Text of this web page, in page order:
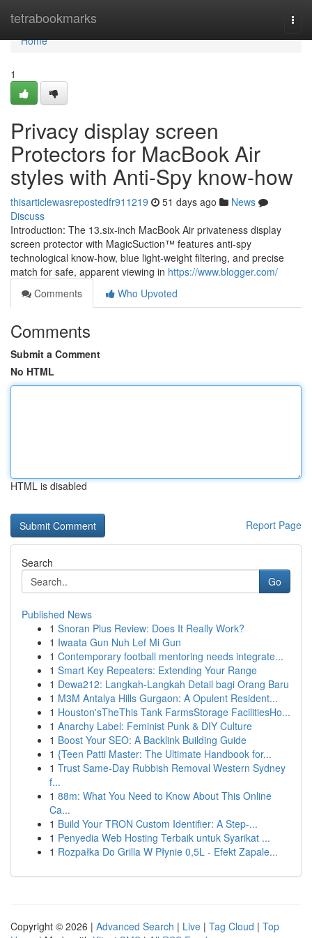
tetrabookmarks
Home
Home
1
Privacy display screen
Protectors for MacBook Air
styles with Anti-Spy know-how
thisarticlewasrepostedfr911219 51 days ago
News
Discuss
Introduction: The 13.six-inch MacBook Air privateness display
screen protector with MagicSuction™ features anti-spy
technological know-how, blue light-weight filtering, and precise
match for safe, apparent viewing in https://www.blogger.com/
Comments
Who Upvoted
Comments
Submit a Comment
No HTML
HTML is disabled
Report Page
Search
Go
Published News
1 Snoran Plus Review: Does It Really Work?
1 Iwaata Gun Nuh Lef Mi Gun
1 Contemporary football mentoring needs integrate...
1 Smart Key Repeaters: Extending Your Range
1 Dewa212: Langkah-Langkah Detail bagi Orang Baru
1 M3M Antalya Hills Gurgaon: A Opulent Resident...
1 Houston'sTheThis Tank FarmsStorage FacilitiesHo...
1 Anarchy Label: Feminist Punk & DIY Culture
1 Boost Your SEO: A Backlink Building Guide
1 {Teen Patti Master: The Ultimate Handbook for...
1 Trust Same-Day Rubbish Removal Western Sydney
f...
1 88m: What You Need to Know About This Online
Ca...
1 Build Your TRON Custom Identifier: A Step-...
1 Penyedia Web Hosting Terbaik untuk Syarikat ...
1 Rozpałka Do Grilla W Płynie 0,5L - Efekt Zapale...
Copyright © 2026 | Advanced Search | Live | Tag Cloud | Top